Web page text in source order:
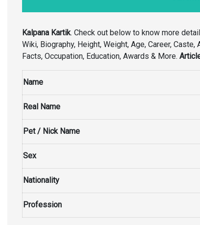
Kalpana Kartik. Check out below to know more
Wiki, Biography, Height, Weight, Age, Career,
Facts, Occupation, Education, Awards & More.
Name
Real Name
Pet / Nick Name
Sex
Nationality
Profession